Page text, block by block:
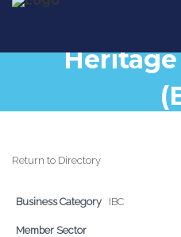
Return to Directory
Business Category IBC
Member Sector